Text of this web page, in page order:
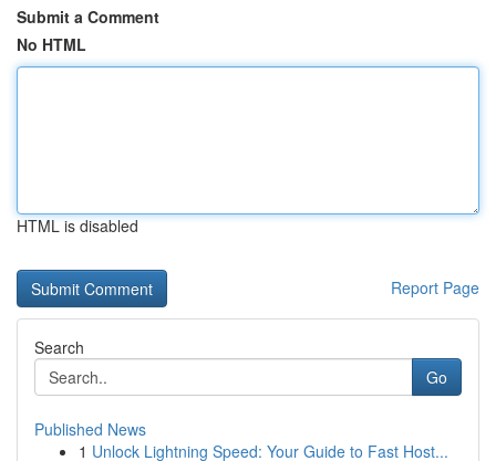
Submit a Comment
No HTML
HTML is disabled
Report Page
Search
Go
Published News
1 Unlock Lightning Speed: Your Guide to Fast Host...